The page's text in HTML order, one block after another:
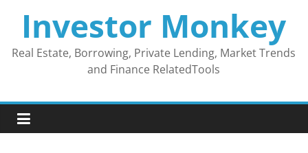
contentInvestor Monkey
Real Estate, Borrowing, Private Lending, Market Trends
and Finance RelatedTools